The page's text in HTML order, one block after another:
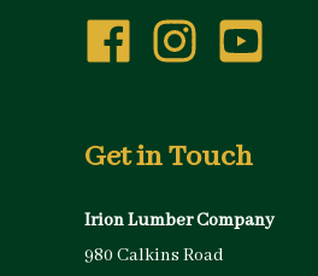
Get in Touch
Irion Lumber Company
980 Calkins Road